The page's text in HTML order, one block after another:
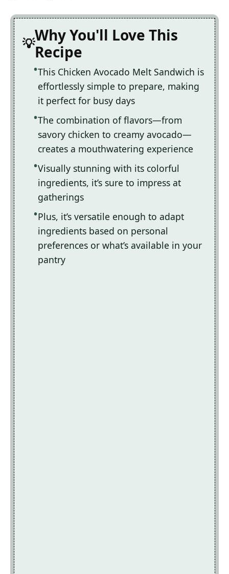
Why You'll Love This
Recipe
This Chicken Avocado Melt Sandwich is
effortlessly simple to prepare, making
it perfect for busy days
The combination of flavors—from
savory chicken to creamy avocado—
creates a mouthwatering experience
Visually stunning with its colorful
ingredients, it’s sure to impress at
gatherings
Plus, it’s versatile enough to adapt
ingredients based on personal
preferences or what’s available in your
pantry